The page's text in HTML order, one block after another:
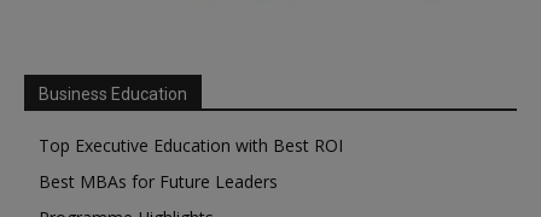
Business Education
Top Executive Education with Best ROI
Best MBAs for Future Leaders